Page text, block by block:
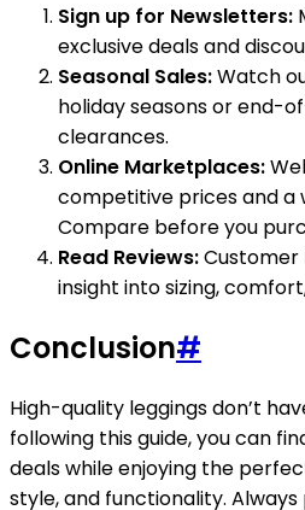
Sign up for Newsletters:
exclusive deals and
Seasonal Sales:Watch
holiday seasons or end-
clearances.
Online Marketplaces:
competitive prices and a
Compare before you
Read Reviews:Customer
insight into sizing,
Conclusion#
High-quality leggings don’t
following this guide, you can
deals while enjoying the
style, and functionality.